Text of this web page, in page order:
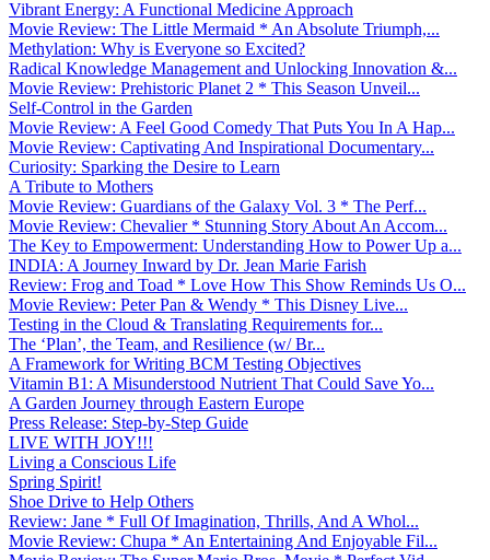
Vibrant Energy: A Functional Medicine Approach
Movie Review: The Little Mermaid * An Absolute Triumph,...
Methylation: Why is Everyone so Excited?
Radical Knowledge Management and Unlocking Innovation &...
Movie Review: Prehistoric Planet 2 * This Season Unveil...
Self-Control in the Garden
Movie Review: A Feel Good Comedy That Puts You In A Hap...
Movie Review: Captivating And Inspirational Documentary...
Curiosity: Sparking the Desire to Learn
A Tribute to Mothers
Movie Review: Guardians of the Galaxy Vol. 3 * The Perf...
Movie Review: Chevalier * Stunning Story About An Accom...
The Key to Empowerment: Understanding How to Power Up a...
INDIA: A Journey Inward by Dr. Jean Marie Farish
Review: Frog and Toad * Love How This Show Reminds Us O...
Movie Review: Peter Pan & Wendy * This Disney Live...
Testing in the Cloud & Translating Requirements for...
The ‘Plan’, the Team, and Resilience (w/ Br...
A Framework for Writing BCM Testing Objectives
Vitamin B1: A Misunderstood Nutrient That Could Save Yo...
A Garden Journey through Eastern Europe
Press Release: Step-by-Step Guide
LIVE WITH JOY!!!
Living a Conscious Life
Spring Spirit!
Shoe Drive to Help Others
Review: Jane * Full Of Imagination, Thrills, And A Whol...
Movie Review: Chupa * An Entertaining And Enjoyable Fil...